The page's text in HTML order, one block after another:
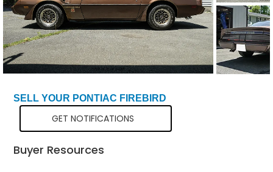
SELL YOUR PONTIAC FIREBIRD
GET NOTIFICATIONS
Buyer Resources